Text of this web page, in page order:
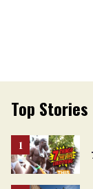
Top Stories